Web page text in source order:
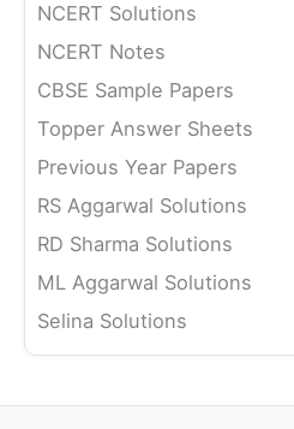
NCERT Solutions
NCERT Notes
CBSE Sample Papers
Topper Answer Sheets
Previous Year Papers
RS Aggarwal Solutions
RD Sharma Solutions
ML Aggarwal Solutions
Selina Solutions